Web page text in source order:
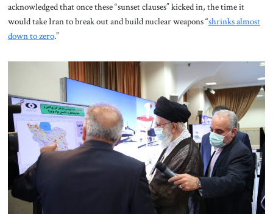
acknowledged that once these “sunset clauses” kicked in, the time it
would take Iran to break out and build nuclear weapons “shrinks almost
down to zero.”